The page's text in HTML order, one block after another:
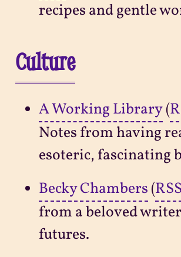
recipes and gentle
Culture
A Working Library(
Notes from having
esoteric, fascinating
Becky Chambers (RSS
from a beloved
futures.